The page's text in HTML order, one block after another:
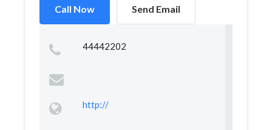
Call Now Send Email
44442202
http://